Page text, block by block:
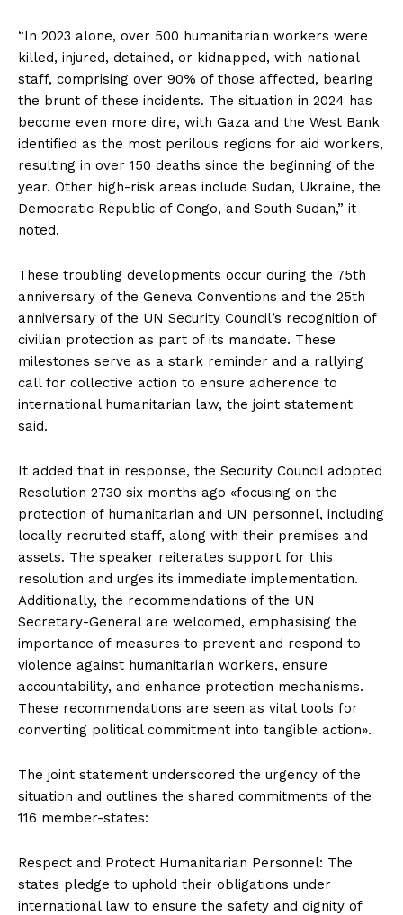
“In 2023 alone, over 500 humanitarian workers were
killed, injured, detained, or kidnapped, with national
staff, comprising over 90% of those affected, bearing
the brunt of these incidents. The situation in 2024 has
become even more dire, with Gaza and the West Bank
identified as the most perilous regions for aid workers,
resulting in over 150 deaths since the beginning of the
year. Other high-risk areas include Sudan, Ukraine, the
Democratic Republic of Congo, and South Sudan,” it
noted.
These troubling developments occur during the 75th
anniversary of the Geneva Conventions and the 25th
anniversary of the UN Security Council’s recognition of
civilian protection as part of its mandate. These
milestones serve as a stark reminder and a rallying
call for collective action to ensure adherence to
international humanitarian law, the joint statement
said.
It added that in response, the Security Council adopted
Resolution 2730 six months ago «focusing on the
protection of humanitarian and UN personnel, including
locally recruited staff, along with their premises and
assets. The speaker reiterates support for this
resolution and urges its immediate implementation.
Additionally, the recommendations of the UN
Secretary-General are welcomed, emphasising the
importance of measures to prevent and respond to
violence against humanitarian workers, ensure
accountability, and enhance protection mechanisms.
These recommendations are seen as vital tools for
converting political commitment into tangible action».
The joint statement underscored the urgency of the
situation and outlines the shared commitments of the
116 member-states:
Respect and Protect Humanitarian Personnel: The
states pledge to uphold their obligations under
international law to ensure the safety and dignity of